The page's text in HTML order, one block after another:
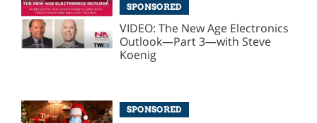
SPONSORED
VIDEO: The New Age Electronics
Outlook—Part 3—with Steve
Koenig
SPONSORED